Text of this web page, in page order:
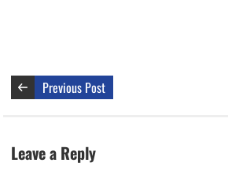
Previous Post
Leave a Reply